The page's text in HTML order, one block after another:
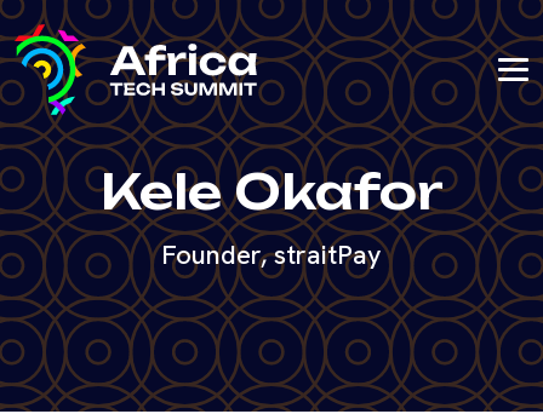
Kele Okafor
Founder, straitPay